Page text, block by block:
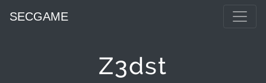
SECGAME
Z3dst